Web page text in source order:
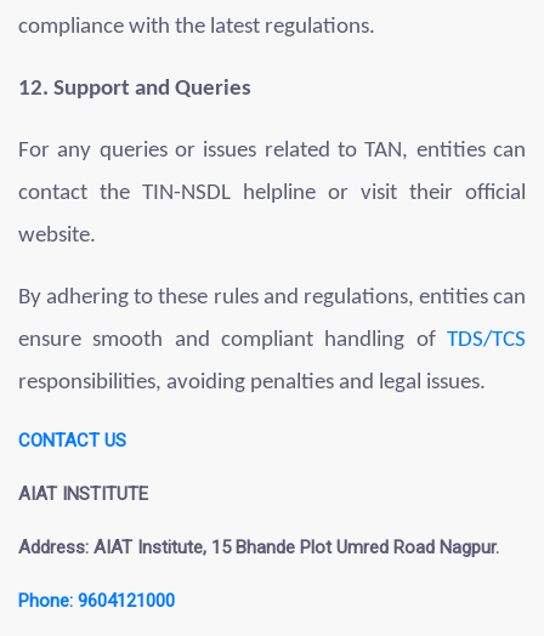
compliance with the latest regulations.
12. Support and Queries
For any queries or issues related to TAN, entities can
contact the TIN-NSDL helpline or visit their official
website.
By adhering to these rules and regulations, entities can
ensure smooth and compliant handling of TDS/TCS
responsibilities, avoiding penalties and legal issues.
CONTACT US
AIAT INSTITUTE
Address: AIAT Institute, 15 Bhande Plot Umred Road Nagpur.
Phone: 9604121000